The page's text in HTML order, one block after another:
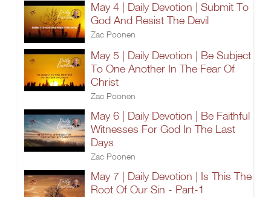
May 4 | Daily Devotion | Submit To
God And Resist The Devil
Zac Poonen
May 5 | Daily Devotion | Be Subject
To One Another In The Fear Of
Christ
Zac Poonen
May 6 | Daily Devotion | Be Faithful
Witnesses For God In The Last
Days
Zac Poonen
May 7 | Daily Devotion | Is This The
Root Of Our Sin - Part-1